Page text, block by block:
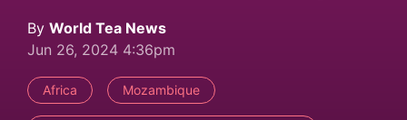
By World Tea News
Jun 26, 2024 4:36pm
Africa Mozambique